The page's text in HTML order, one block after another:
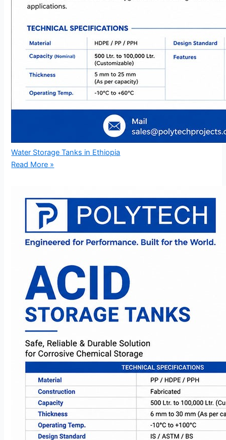
Water Storage Tanks in Ethiopia
Read More »